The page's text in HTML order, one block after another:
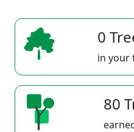
0
in your
80